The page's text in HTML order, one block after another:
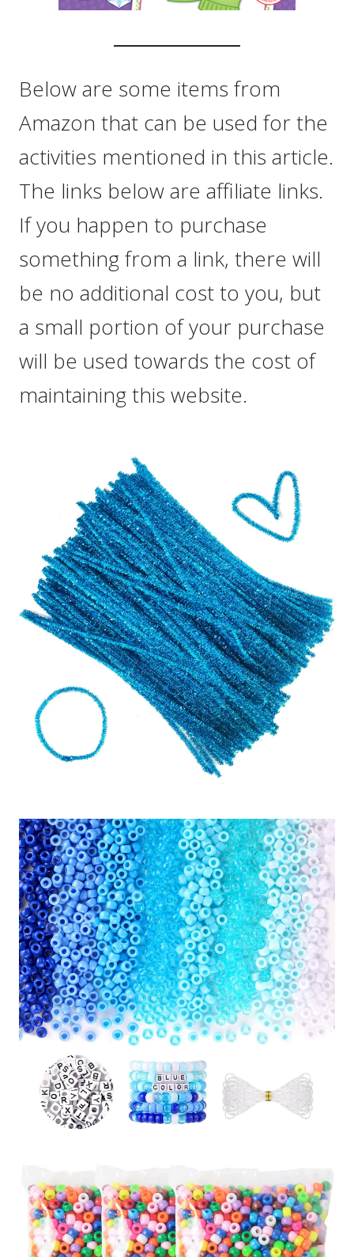
Below are some items from
Amazon that can be used for the
activities mentioned in this article.
The links below are affiliate links.
If you happen to purchase
something from a link, there will
be no additional cost to you, but
a small portion of your purchase
will be used towards the cost of
maintaining this website.